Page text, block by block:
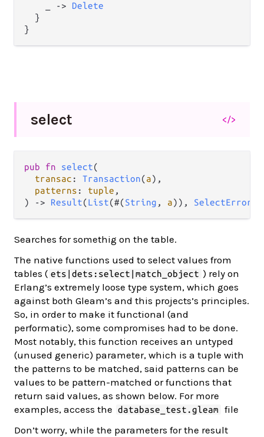
->
Delete
  }
select </>
pub fn select(
transac : Transaction(a),
patterns : tuple ,
) -> Result(List(#(String , a)), SelectError
Searches for somethig on the table.
The native functions used to select values from
tables ( ets|dets:select|match_object ) rely on
Erlang’s extremely loose type system, which goes
against both Gleam’s and this projects’s principles.
So, in order to make it functional (and
performatic), some compromises had to be done.
Most notably, this function receives an untyped
(unused generic) parameter, which is a tuple with
the patterns to be matched, said patterns can be
values to be pattern-matched or functions that
return said values, as shown below. For more
examples, access the
database_test.gleam
file
Don’t worry, while the parameters for the result